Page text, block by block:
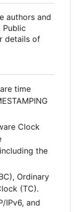
authors and
Public
details of
time
Clock
the
Ordinary
(TC).
IPv6, and